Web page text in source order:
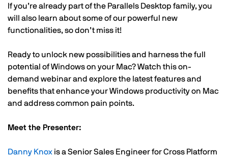
If you’re already part of the Parallels Desktop family, you
will also learn about some of our powerful new
functionalities, so don’t miss it!
Ready to unlock new possibilities and harness the full
potential of Windows on your Mac? Watch this on-
demand webinar and explore the latest features and
benefits that enhance your Windows productivity on Mac
and address common pain points.
Meet the Presenter:
Danny Knox is a Senior Sales Engineer for Cross Platform